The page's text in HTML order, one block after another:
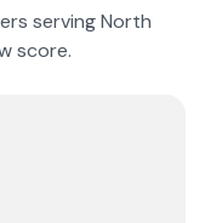
s servingNorth
score.